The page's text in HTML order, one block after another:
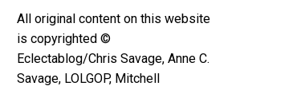
All original content on this website
is copyrighted ©
Eclectablog/Chris Savage, Anne C.
Savage, LOLGOP, Mitchell